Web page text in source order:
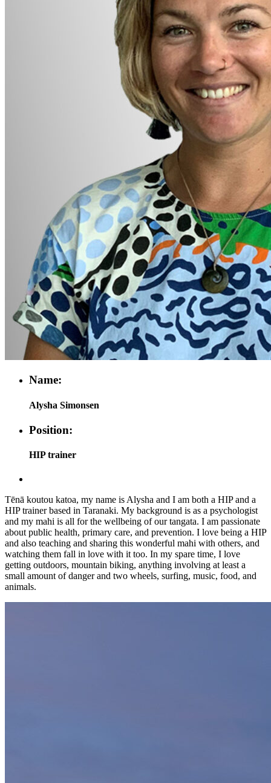
Name:
Alysha Simonsen
Position:
HIP trainer
Tēnā koutou katoa, my name is Alysha and I am both a HIP and a
HIP trainer based in Taranaki. My background is as a psychologist
and my mahi is all for the wellbeing of our tangata. I am passionate
about public health, primary care, and prevention. I love being a HIP
and also teaching and sharing this wonderful mahi with others, and
watching them fall in love with it too. In my spare time, I love
getting outdoors, mountain biking, anything involving at least a
small amount of danger and two wheels, surfing, music, food, and
animals.